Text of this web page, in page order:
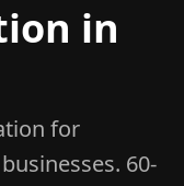
in
for
60-